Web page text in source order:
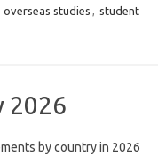
overseas studies , student
2026
by country in 2026